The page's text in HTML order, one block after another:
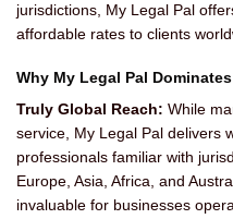
jurisdictions, My Legal Pal
affordable rates to clients
Why My Legal Pal
Truly Global Reach: While
service, My Legal Pal delivers
professionals familiar with
Europe, Asia, Africa, and
invaluable for businesses